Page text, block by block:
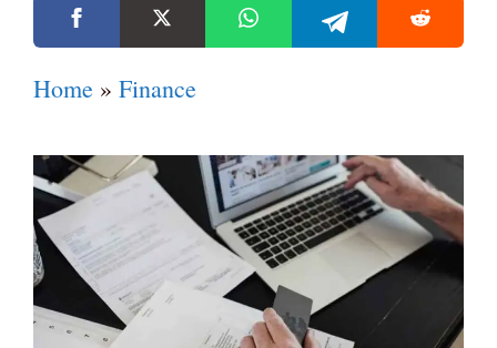
Home » Finance